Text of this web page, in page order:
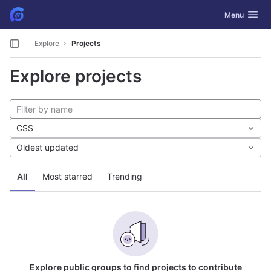
Skip to content
GitLab Toggle
Menu
Explore Projects
Explore projects
All Most starred Trending
CSS
Oldest updated
Explore public groups to find projects to contribute